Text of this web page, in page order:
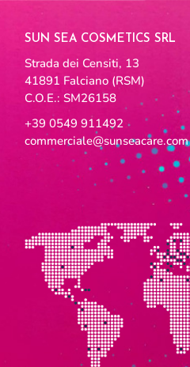
SUN SEA COSMETICS SRL
Strada dei Censiti, 13
41891 Falciano (RSM)
C.O.E.: SM26158
+39 0549 911492
commerciale@sunseacare.com